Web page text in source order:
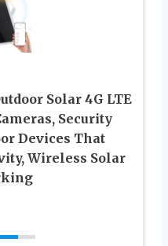
Solar 4G LTE
Security
Devices That
Wireless Solar